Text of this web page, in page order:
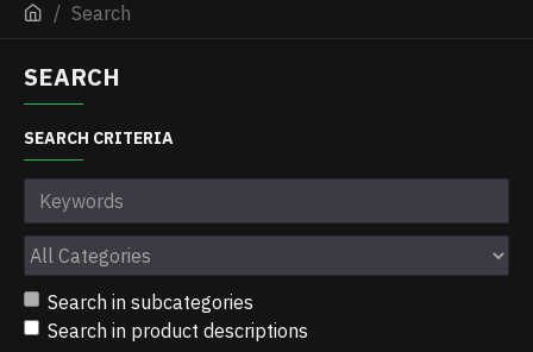
Search
SEARCH
SEARCH CRITERIA
Search in subcategories
Search in product descriptions